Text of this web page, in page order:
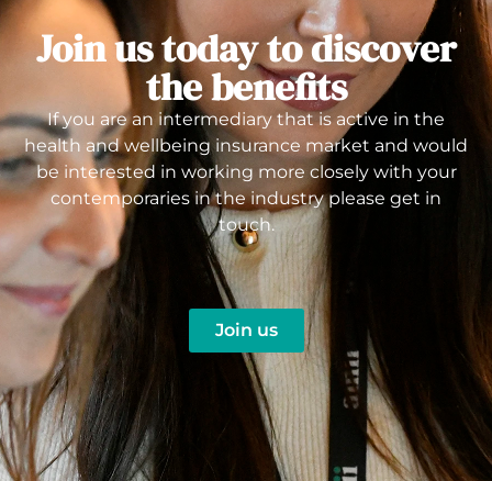
Join us today to discover
the benefits
If you are an intermediary that is active in the
health and wellbeing insurance market and would
be interested in working more closely with your
contemporaries in the industry please get in
touch.
Join us